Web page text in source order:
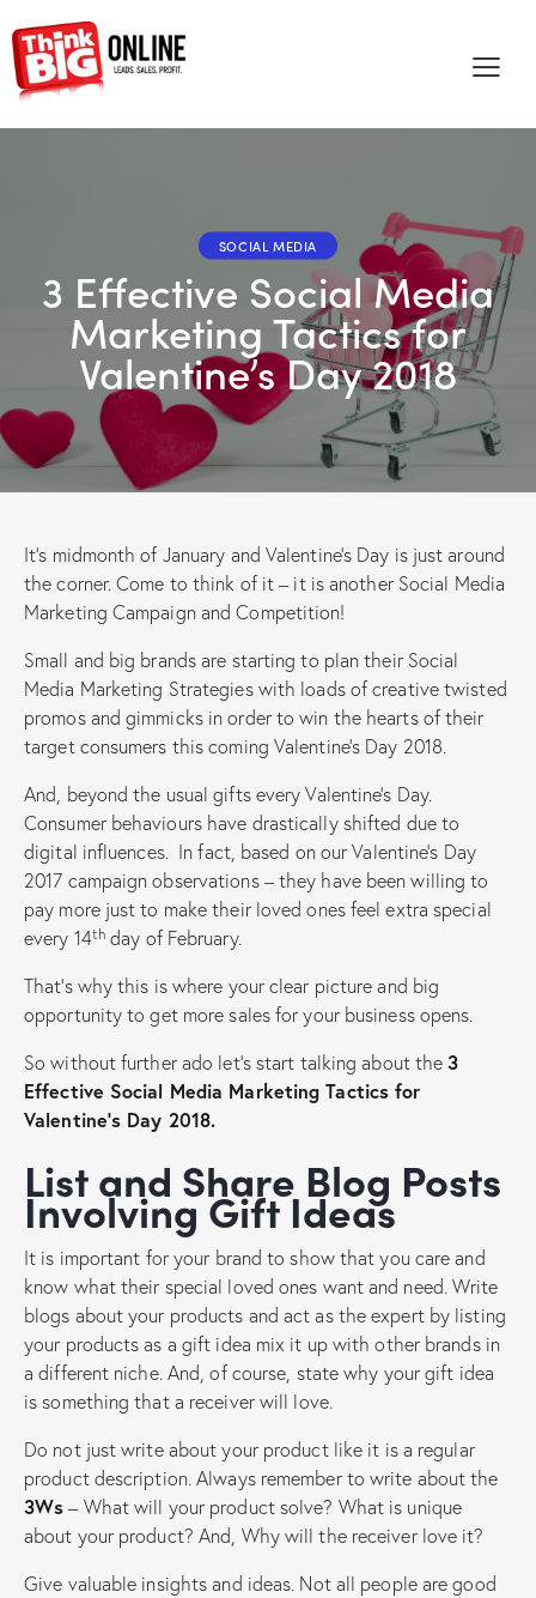
SOCIAL MEDIA
3 Effective Social Media
Marketing Tactics for
Valentine’s Day 2018
It’s midmonth of January and Valentine’s Day is just around
the corner. Come to think of it – it is another Social Media
Marketing Campaign and Competition!
Small and big brands are starting to plan their Social
Media Marketing Strategies with loads of creative twisted
promos and gimmicks in order to win the hearts of their
target consumers this coming Valentine’s Day 2018.
And, beyond the usual gifts every Valentine’s Day.
Consumer behaviours have drastically shifted due to
digital influences. In fact, based on our Valentine’s Day
2017 campaign observations – they have been willing to
pay more just to make their loved ones feel extra special
every 14th day of February.
That’s why this is where your clear picture and big
opportunity to get more sales for your business opens.
So without further ado let’s start talking about the3
Effective Social Media Marketing Tactics for
Valentine’s Day 2018.
List and Share Blog Posts
Involving Gift Ideas
It is important for your brand to show that you care and
know what their special loved ones want and need. Write
blogs about your products and act as the expert by listing
your products as a gift idea mix it up with other brands in
a different niche. And, of course, state why your gift idea
is something that a receiver will love.
Do not just write about your product like it is a regular
product description. Always remember to write about the
3Ws– What will your product solve? What is unique
about your product? And, Why will the receiver love it?
Give valuable insights and ideas. Not all people are good